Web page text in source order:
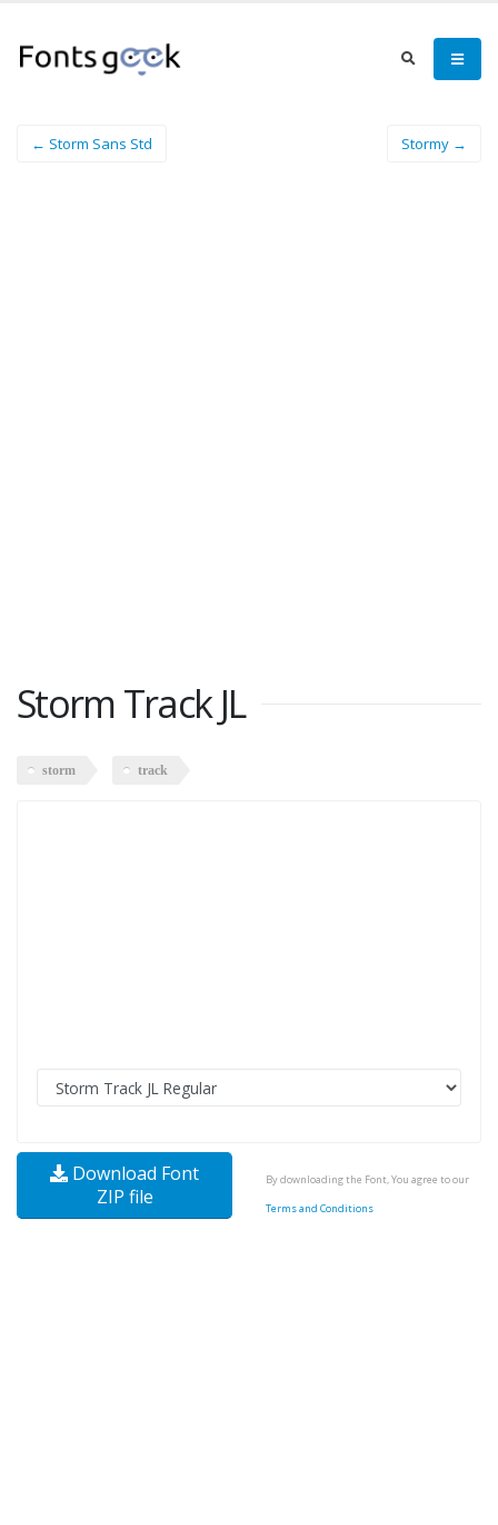
← Storm Sans Std Stormy →
Storm Track JL
storm track
Download Font
ZIP file
By downloading the Font, You agree to our
Terms and Conditions